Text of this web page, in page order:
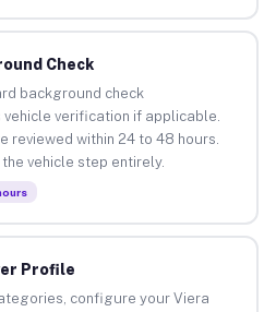
Check
background check
verification if applicable.
reviewed within 24 to 48 hours.
vehicle step entirely.
Profile
configure your Viera